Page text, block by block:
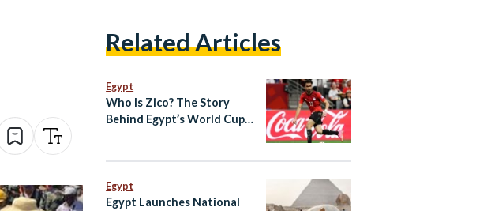
Related Articles
Egypt
Who Is Zico? The Story
Behind Egypt’s World Cup
Egypt
Egypt Launches National